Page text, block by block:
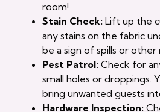
room!
Stain Check: Lift up the
any stains on the fabric
be a sign of spills or other
Pest Patrol: Check for
small holes or droppings.
bring unwanted guests
Hardware Inspection: